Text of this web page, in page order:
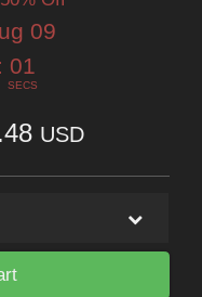
09
: 01
SECS
USD